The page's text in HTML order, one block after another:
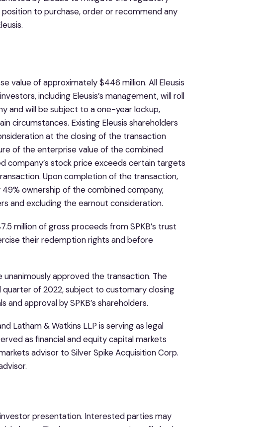
position to purchase, order or recommend any
value of approximately $446 million. All Eleusis
including Eleusis’s management, will roll
and will be subject to a one-year lockup,
circumstances. Existing Eleusis shareholders
at the closing of the transaction
of the enterprise value of the combined
company’s stock price exceeds certain targets
Upon completion of the transaction,
ownership of the combined company,
and excluding the earnout consideration.
million of gross proceeds from SPKB’s trust
their redemption rights and before
unanimously approved the transaction. The
of 2022, subject to customary closing
approval by SPKB’s shareholders.
Latham & Watkins LLP is serving as legal
as financial and equity capital markets
advisor to Silver Spike Acquisition Corp.
presentation. Interested parties may